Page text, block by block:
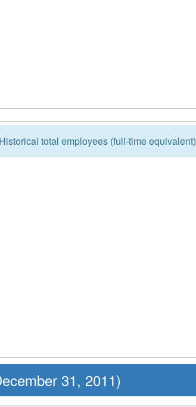
Historical total employees (full-time equivalent)
31, 2011)